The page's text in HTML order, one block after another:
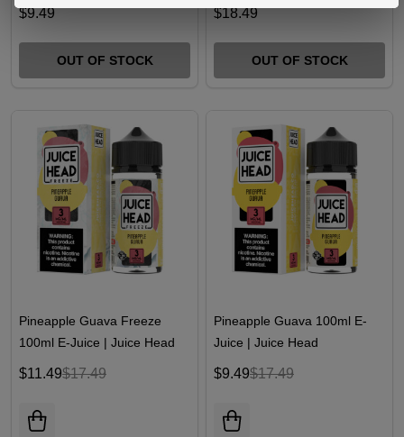
$9.49
OUT OF STOCK
$18.49
OUT OF STOCK
Pineapple Guava Freeze
100ml E-Juice | Juice Head
$11.49$17.49
Pineapple Guava 100ml E-
Juice | Juice Head
$9.49$17.49